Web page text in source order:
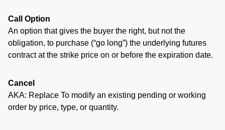
Call Option
An option that gives the buyer the right, but not the
obligation, to purchase (“go long”) the underlying futures
contract at the strike price on or before the expiration date.
Cancel
AKA: Replace To modify an existing pending or working
order by price, type, or quantity.